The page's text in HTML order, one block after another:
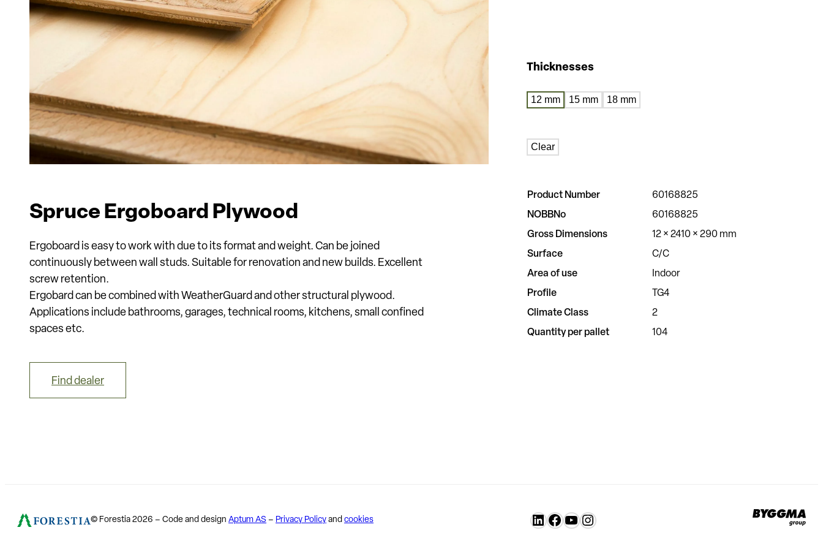
Spruce Ergoboard Plywood
Ergoboard is easy to work with due to its format and weight. Can be joined
continuously between wall studs. Suitable for renovation and new builds. Excellent
screw retention.
Ergobard can be combined with WeatherGuard and other structural plywood.
Applications include bathrooms, garages, technical rooms, kitchens, small confined
spaces etc.
Find dealer
Thicknesses
12 mm 15 mm 18 mm
Clear
Product Number
60168825
NOBBNo
60168825
Gross Dimensions
12 × 2410 × 290 mm
Surface
C/C
Area of use
Indoor
Profile
TG4
Climate Class
2
Quantity per pallet
104
© Forestia 2026 – Code and design Aptum AS – Privacy Policy and cookies LunkedIn
Facebook
YouTube
Instagram